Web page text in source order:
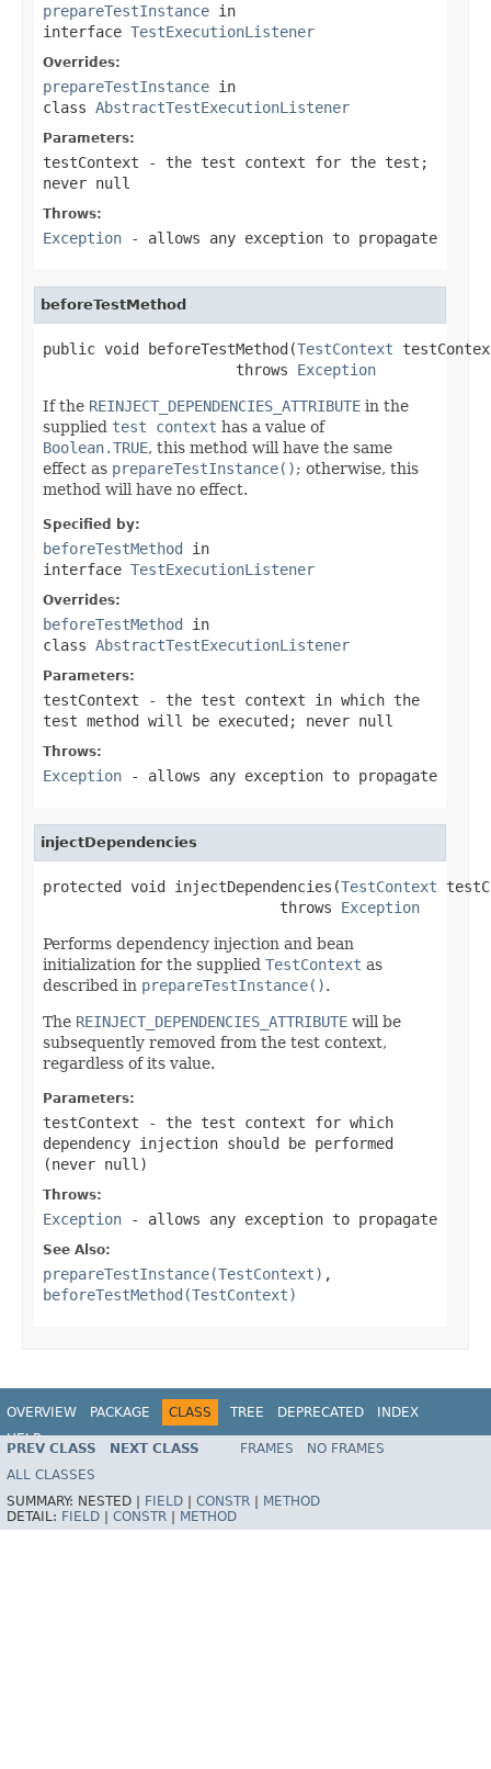
prepareTestInstance in
interface TestExecutionListener
Overrides:
prepareTestInstance in
class AbstractTestExecutionListener
Parameters:
testContext - the test context for the test;
never null
Throws:
Exception - allows any exception to propagate
beforeTestMethod
public void beforeTestMethod(TestContext
                      throws
Exception
If the REINJECT_DEPENDENCIES_ATTRIBUTE in the
supplied test context has a value of
Boolean.TRUE, this method will have the same
effect as prepareTestInstance(); otherwise, this
method will have no effect.
Specified by:
beforeTestMethod in
interface TestExecutionListener
Overrides:
beforeTestMethod in
class AbstractTestExecutionListener
Parameters:
testContext - the test context in which the
test method will be executed; never null
Throws:
Exception - allows any exception to propagate
injectDependencies
protected void injectDependencies(TestContext
                           throws
Exception
Performs dependency injection and bean
initialization for the supplied TestContext as
described in prepareTestInstance().
The REINJECT_DEPENDENCIES_ATTRIBUTE will be
subsequently removed from the test context,
regardless of its value.
Parameters:
testContext - the test context for which
dependency injection should be performed
(never null )
Throws:
Exception - allows any exception to propagate
See Also:
prepareTestInstance(TestContext) ,
beforeTestMethod(TestContext)
OVERVIEW PACKAGE CLASS TREE DEPRECATED
INDEX
HELP
Spring Framework
PREV CLASS NEXT CLASS FRAMES
NO FRAMES
ALL CLASSES
SUMMARY: NESTED | FIELD CONSTR
METHOD
DETAIL: FIELD CONSTR METHOD